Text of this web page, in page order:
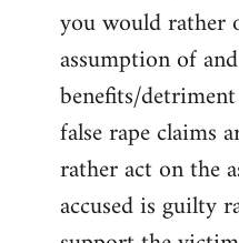
you would rather
assumption of
benefits/
false rape claims
rather act on the
accused is guilty